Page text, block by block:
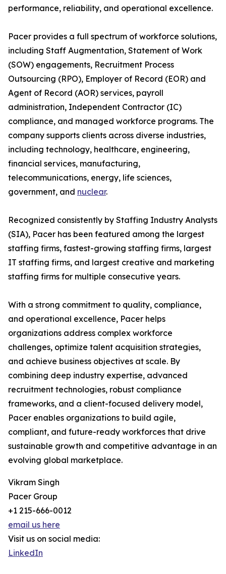
performance, reliability, and operational excellence.
Pacer provides a full spectrum of workforce solutions,
including Staff Augmentation, Statement of Work
(SOW) engagements, Recruitment Process
Outsourcing (RPO), Employer of Record (EOR) and
Agent of Record (AOR) services, payroll
administration, Independent Contractor (IC)
compliance, and managed workforce programs. The
company supports clients across diverse industries,
including technology, healthcare, engineering,
financial services, manufacturing,
telecommunications, energy, life sciences,
government, and nuclear.
Recognized consistently by Staffing Industry Analysts
(SIA), Pacer has been featured among the largest
staffing firms, fastest-growing staffing firms, largest
IT staffing firms, and largest creative and marketing
staffing firms for multiple consecutive years.
With a strong commitment to quality, compliance,
and operational excellence, Pacer helps
organizations address complex workforce
challenges, optimize talent acquisition strategies,
and achieve business objectives at scale. By
combining deep industry expertise, advanced
recruitment technologies, robust compliance
frameworks, and a client-focused delivery model,
Pacer enables organizations to build agile,
compliant, and future-ready workforces that drive
sustainable growth and competitive advantage in an
evolving global marketplace.
Vikram Singh
Pacer Group
+1 215-666-0012
email us here
Visit us on social media:
LinkedIn